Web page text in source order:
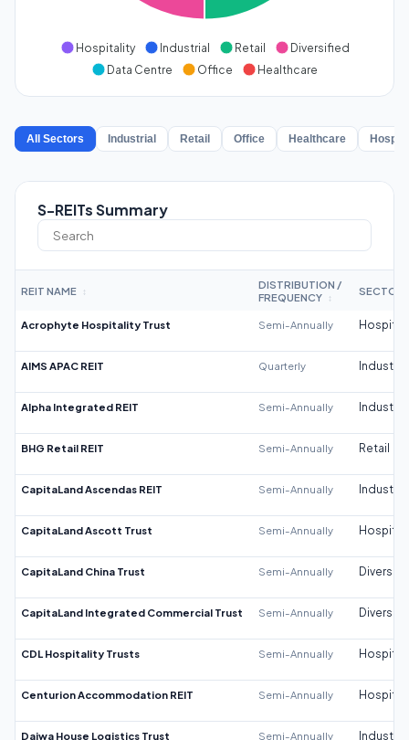
Hospitality Industrial Retail
Diversified
Data Centre
Office Healthcare
All Sectors Industrial Retail Office Healthcare
S-REITs Summary
REIT NAME ↕
DISTRIBUTION /
FREQUENCY
↕
SECTOR
Acrophyte Hospitality Trust Semi-Annually
AIMS APAC REIT Quarterly Industrial
Alpha Integrated REIT Semi-Annually Industrial
BHG Retail REIT Semi-Annually Retail
CapitaLand Ascendas REIT Semi-Annually Industrial
CapitaLand Ascott Trust Semi-Annually
CapitaLand China Trust Semi-Annually
CapitaLand Integrated Commercial Trust Semi-Annually
CDL Hospitality Trusts Semi-Annually
Centurion Accommodation REIT Semi-Annually
Daiwa House Logistics Trust Semi-Annually Industrial